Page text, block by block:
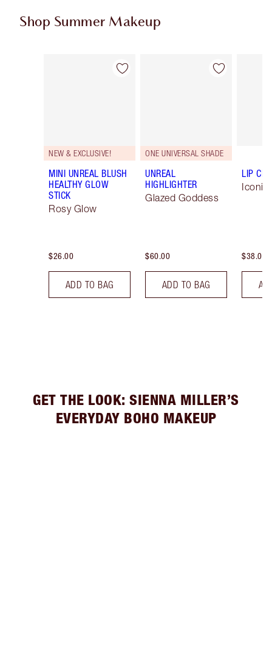
Shop Summer Makeup
Item 1 of 62
NEW & EXCLUSIVE!
MINI UNREAL BLUSH
HEALTHY GLOW
STICK
Rosy Glow
$26.00
ADD TO BAG
Item 2 of 62
ONE UNIVERSAL SHADE
UNREAL
HIGHLIGHTER
Glazed Goddess
$60.00
ADD TO BAG
LIP
Iconic
$38.00
GET THE LOOK: SIENNA MILLER’S
EVERYDAY BOHO MAKEUP